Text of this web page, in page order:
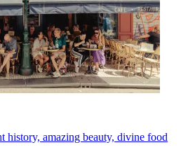
history, amazing beauty, divine food